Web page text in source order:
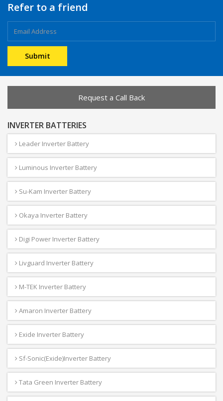
Refer to a friend
Request a Call Back
INVERTER BATTERIES
Leader Inverter Battery
Luminous Inverter Battery
Su-Kam Inverter Battery
Okaya Inverter Battery
Digi Power Inverter Battery
Livguard Inverter Battery
M-TEK Inverter Battery
Amaron Inverter Battery
Exide Inverter Battery
Sf-Sonic(Exide)Inverter Battery
Tata Green Inverter Battery